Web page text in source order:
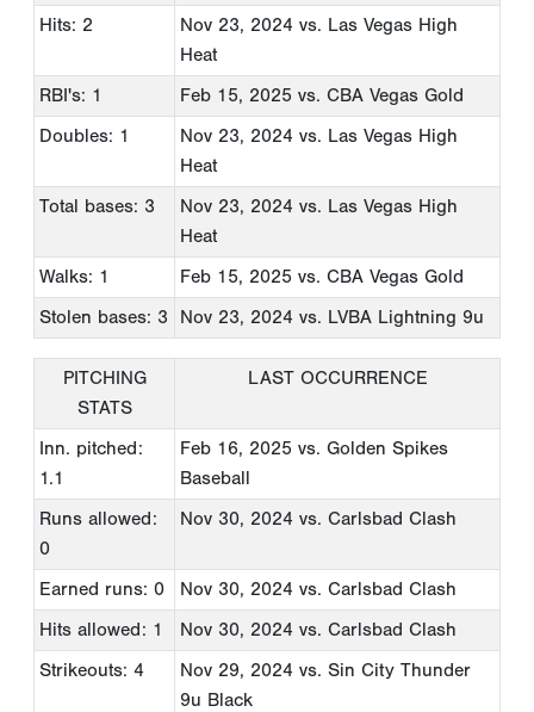
Hits: 2
Nov 23, 2024 vs. Las Vegas High
Heat
RBI's: 1
Feb 15, 2025 vs. CBA Vegas Gold
Doubles: 1
Nov 23, 2024 vs. Las Vegas High
Heat
Total bases: 3
Nov 23, 2024 vs. Las Vegas High
Heat
Walks: 1
Feb 15, 2025 vs. CBA Vegas Gold
Stolen bases: 3
Nov 23, 2024 vs. LVBA Lightning 9u
PITCHING
STATS
LAST OCCURRENCE
Inn. pitched:
1.1
Feb 16, 2025 vs. Golden Spikes
Baseball
Runs allowed:
0
Nov 30, 2024 vs. Carlsbad Clash
Earned runs: 0 Nov 30, 2024 vs. Carlsbad Clash
Hits allowed: 1
Nov 30, 2024 vs. Carlsbad Clash
Strikeouts: 4
Nov 29, 2024 vs. Sin City Thunder
9u Black